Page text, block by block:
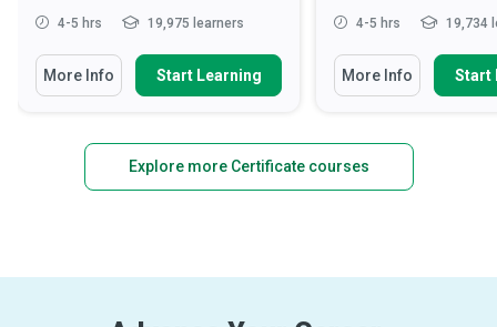
4-5 hrs 19,975 learners
More Info Start Learning
4-5 hrs 19,734
More Info Start
Explore more Certificate courses